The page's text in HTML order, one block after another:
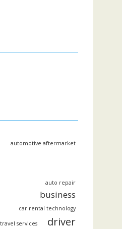
automotive aftermarket
auto repair
business
car rental technology
services driver